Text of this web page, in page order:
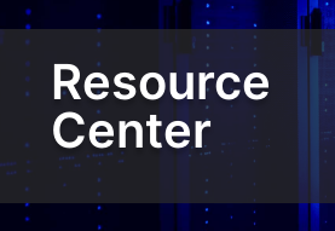
Resource
Center